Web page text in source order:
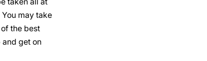
may take
the best
get on